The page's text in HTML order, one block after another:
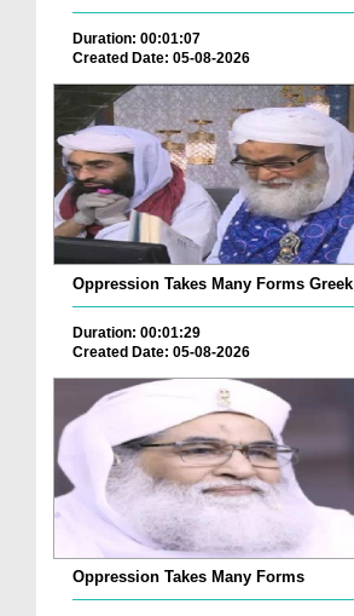
Duration: 00:01:07
Created Date: 05-08-2026
Oppression Takes Many Forms Greek
Duration: 00:01:29
Created Date: 05-08-2026
Oppression Takes Many Forms